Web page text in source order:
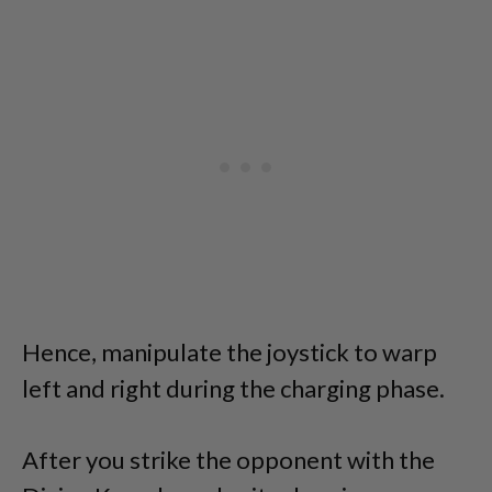
Hence, manipulate the joystick to warp
left and right during the charging phase.
After you strike the opponent with the